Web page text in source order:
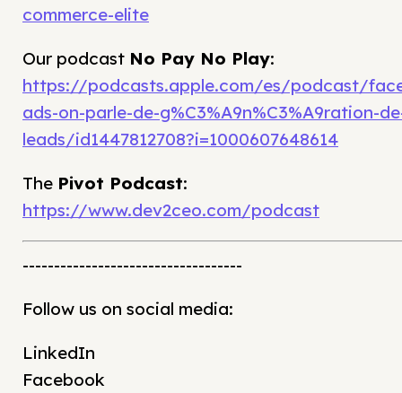
commerce-elite
Our podcast No Pay No Play:
https://podcasts.apple.com/es/podcast/
ads-on-parle-de-g%C3%A9n%C3%A9ration-
leads/id1447812708?i=1000607648614
The Pivot Podcast:
https://www.dev2ceo.com/podcast
-----------------------------------
Follow us on social media:
LinkedIn
Facebook